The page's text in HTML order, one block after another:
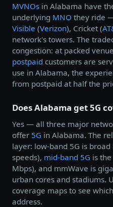
MVNOs in Alabama have
underlying MNO they ride
Visible (Verizon), Cricket (
network's towers. The
congestion: at packed
postpaid customers are
use in Alabama, the
from postpaid at half the
Does Alabama get 5G
Yes — all three major
offer 5G in Alabama. The
layer: low-band 5G is
speeds), mid-band 5G is
Mbps), and mmWave is
urban cores and stadiums.
coverage maps to see
address.